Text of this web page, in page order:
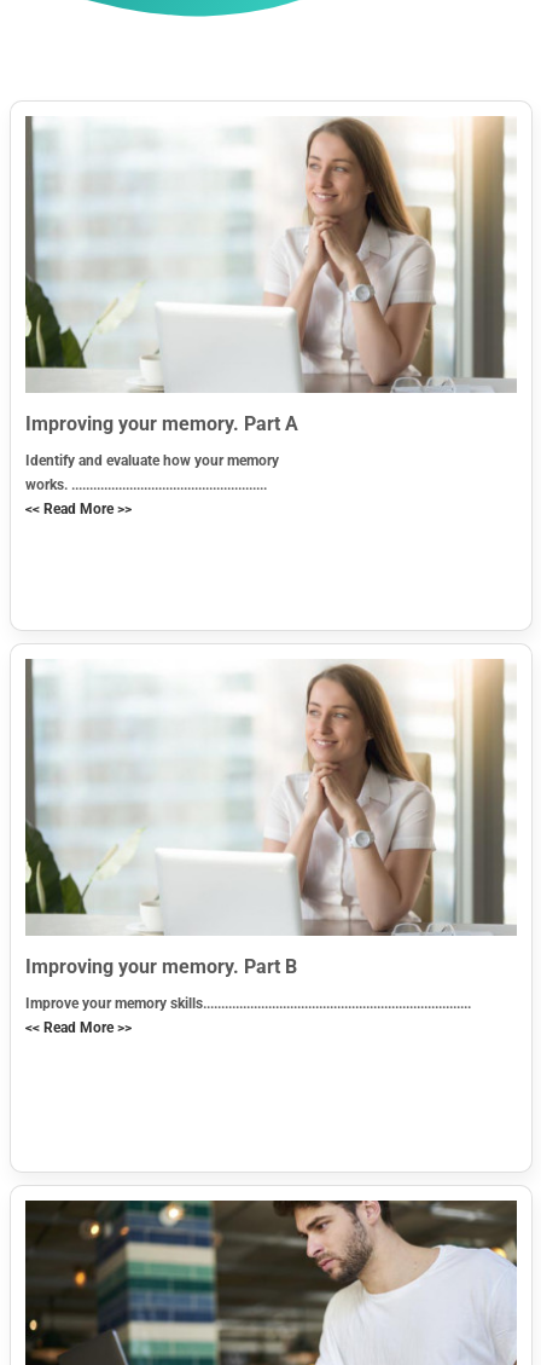
Improving your memory. Part A
Identify and evaluate how your memory
works. ......................................................
<< Read More >>
Improving your memory. Part B
Improve your memory skills..........................................................................
<< Read More >>